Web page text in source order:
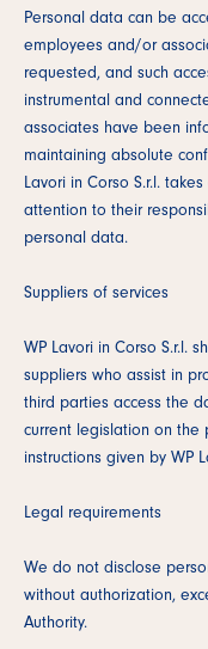
Personal data can be
employees and/or
requested, and such
instrumental and
associates have been
maintaining absolute
Lavori in Corso S.r.l.
attention to their
personal data.
Suppliers of services
WP Lavori in Corso S.r.l.
suppliers who assist in
third parties access the
current legislation on
instructions given by WP
Legal requirements
We do not disclose
without authorization,
Authority.